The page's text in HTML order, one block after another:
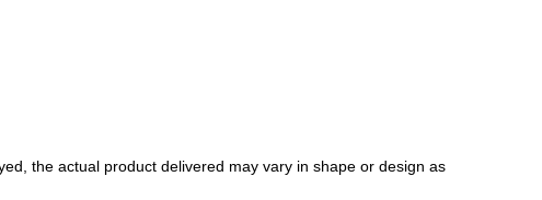
the actual product delivered may vary in shape or design as